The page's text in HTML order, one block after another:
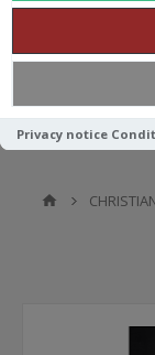
Privacy notice